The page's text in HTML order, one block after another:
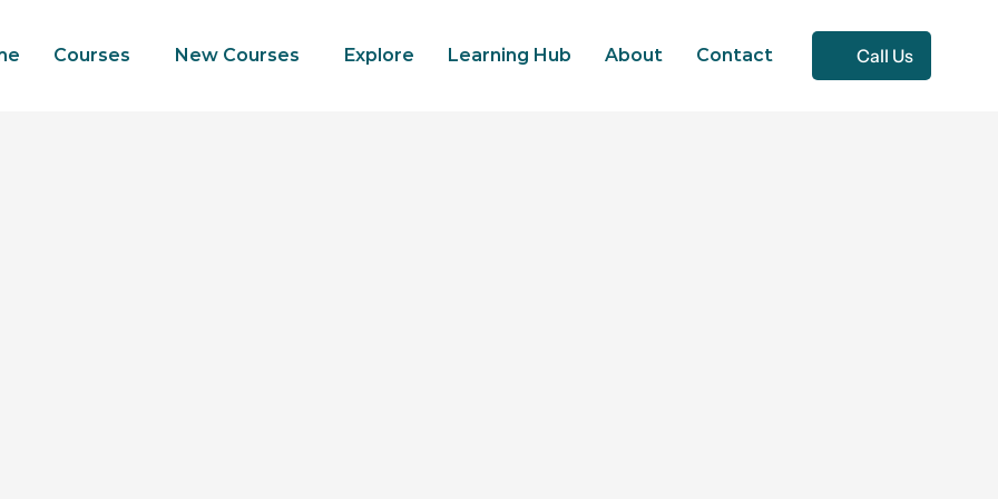
Courses New Courses Explore Learning Hub About Contact Call Us